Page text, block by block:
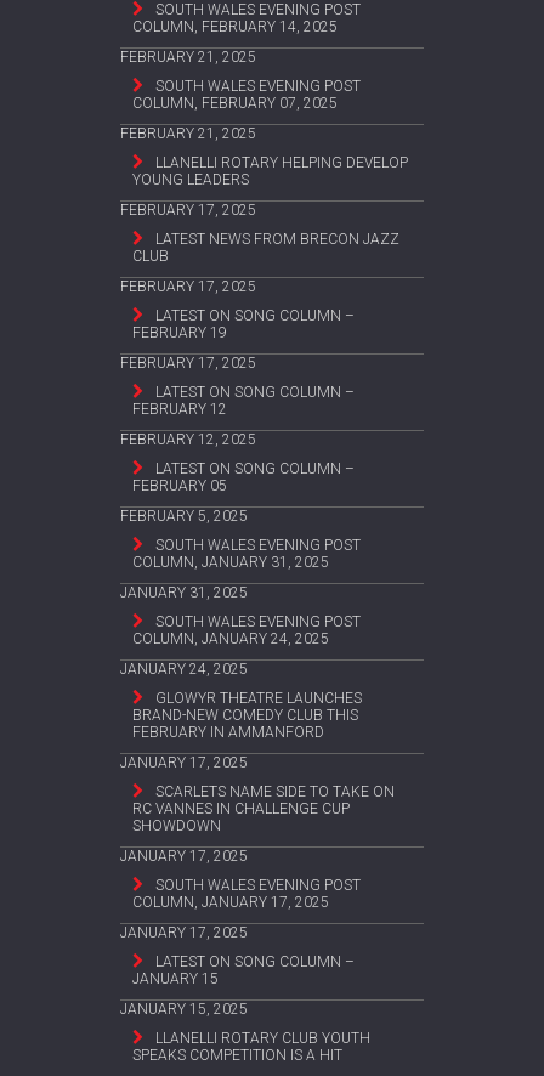
SOUTH WALES EVENING POST
COLUMN, FEBRUARY 14, 2025
FEBRUARY 21, 2025
SOUTH WALES EVENING POST
COLUMN, FEBRUARY 07, 2025
FEBRUARY 21, 2025
LLANELLI ROTARY HELPING DEVELOP
YOUNG LEADERS
FEBRUARY 17, 2025
LATEST NEWS FROM BRECON JAZZ
CLUB
FEBRUARY 17, 2025
LATEST ON SONG COLUMN –
FEBRUARY 19
FEBRUARY 17, 2025
LATEST ON SONG COLUMN –
FEBRUARY 12
FEBRUARY 12, 2025
LATEST ON SONG COLUMN –
FEBRUARY 05
FEBRUARY 5, 2025
SOUTH WALES EVENING POST
COLUMN, JANUARY 31, 2025
JANUARY 31, 2025
SOUTH WALES EVENING POST
COLUMN, JANUARY 24, 2025
JANUARY 24, 2025
GLOWYR THEATRE LAUNCHES
BRAND-NEW COMEDY CLUB THIS
FEBRUARY IN AMMANFORD
JANUARY 17, 2025
SCARLETS NAME SIDE TO TAKE ON
RC VANNES IN CHALLENGE CUP
SHOWDOWN
JANUARY 17, 2025
SOUTH WALES EVENING POST
COLUMN, JANUARY 17, 2025
JANUARY 17, 2025
LATEST ON SONG COLUMN –
JANUARY 15
JANUARY 15, 2025
LLANELLI ROTARY CLUB YOUTH
SPEAKS COMPETITION IS A HIT